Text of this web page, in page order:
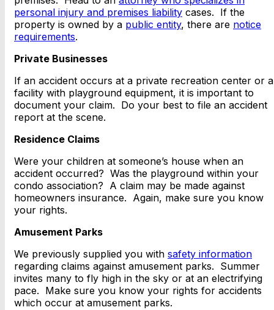
personal injury and premises liability cases. If the
property is owned by a public entity, there are notice
requirements.
Private Businesses
If an accident occurs at a private recreation center or a
facility with playground equipment, it is important to
document your claim. Do your best to file an accident
report at the scene.
Residence Claims
Were your children at someone’s house when an
accident occurred? Was the playground within your
condo association? A claim may be made against
homeowners insurance. Again, make sure you know
your rights.
Amusement Parks
We previously supplied you with safety information
regarding claims against amusement parks. Summer
invites many to fly high in the sky or at an electrifying
pace. Make sure you know your rights for accidents
which occur at amusement parks.